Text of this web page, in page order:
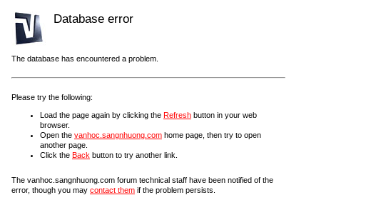
Database error
The database has encountered a problem.
Please try the following:
Load the page again by clicking the Refresh button in your web
browser.
Open the vanhoc.sangnhuong.com home page, then try to open
another page.
Click the Back button to try another link.
The vanhoc.sangnhuong.com forum technical staff have been notified of the
error, though you may contact them if the problem persists.